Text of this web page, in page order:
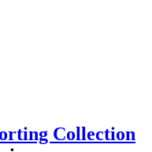
Collection